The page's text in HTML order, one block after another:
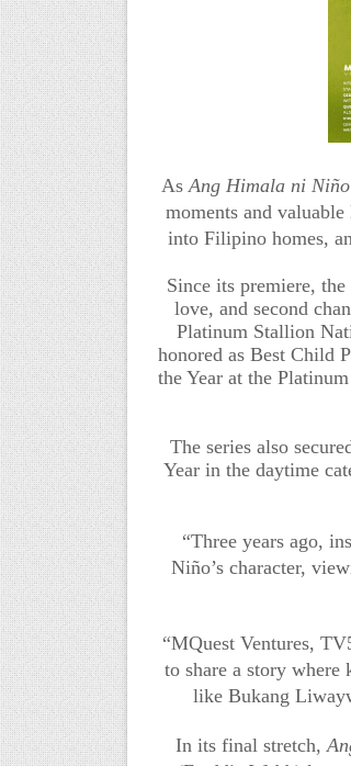
AsAng Himala ni Niño
moments and
into Filipino homes,
Since its premiere,
love, and second
Platinum Stallion
honored as Best Child
the Year at the
The series also
Year in the daytime
“Three years ago,
Niño’s character,
“MQuest Ventures,
to share a story
like Bukang
In its final stretch,